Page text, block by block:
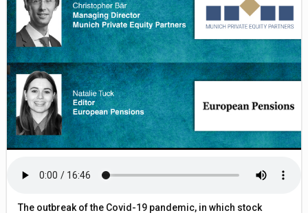
The outbreak of the Covid-19 pandemic, in which stock